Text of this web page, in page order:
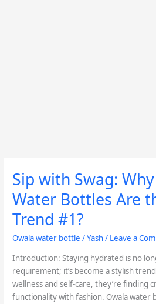
Sip with Swag:
Water Bottles Are
Trend #1?
Owala water bottle /Yash/ Leave a
Introduction: Staying hydrated is no
requirement; it’s become a stylish
wellness and self-care, they’re finding
functionality with fashion. Owala water
Sip
with
Swag:
Why
Owala
Water
Bottles
the
Latest